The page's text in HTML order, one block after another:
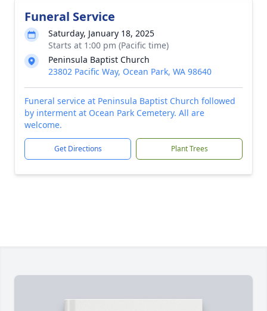
Funeral Service
Saturday, January 18, 2025
Starts at 1:00 pm (Pacific time)
Peninsula Baptist Church
23802 Pacific Way, Ocean Park, WA 98640
Funeral service at Peninsula Baptist Church followed
by interment at Ocean Park Cemetery. All are
welcome.
Get Directions Plant Trees